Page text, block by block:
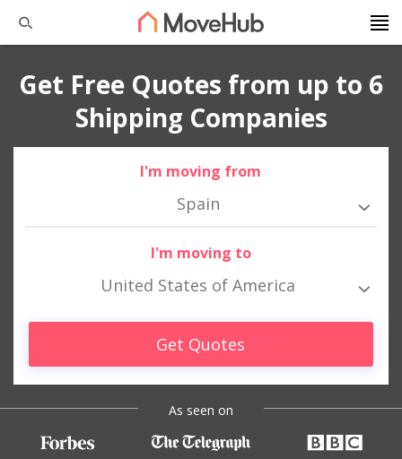
Get Free Quotes from up to 6
Shipping Companies
I'm moving from
Spain
I'm moving to
United States of America
Get Quotes
As seen on